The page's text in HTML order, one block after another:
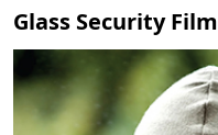
Glass Security Film